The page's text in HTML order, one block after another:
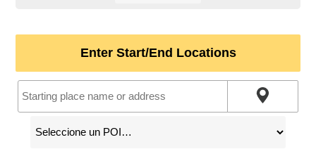
Enter Start/End Locations